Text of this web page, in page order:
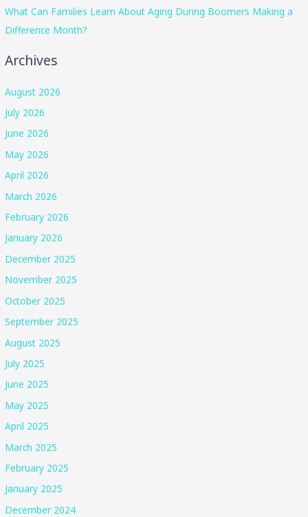
What Can Families Learn About Aging During Boomers Making a
Difference Month?
Archives
August 2026
July 2026
June 2026
May 2026
April 2026
March 2026
February 2026
January 2026
December 2025
November 2025
October 2025
September 2025
August 2025
July 2025
June 2025
May 2025
April 2025
March 2025
February 2025
January 2025
December 2024